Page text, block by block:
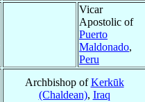
Vicar
Apostolic of
Puerto
Maldonado,
Peru
Archbishop ofKerkūk
(Chaldean), Iraq